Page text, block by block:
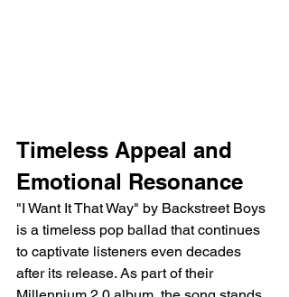
Timeless Appeal and
Emotional Resonance
"I Want It That Way" by Backstreet Boys
is a timeless pop ballad that continues
to captivate listeners even decades
after its release. As part of their